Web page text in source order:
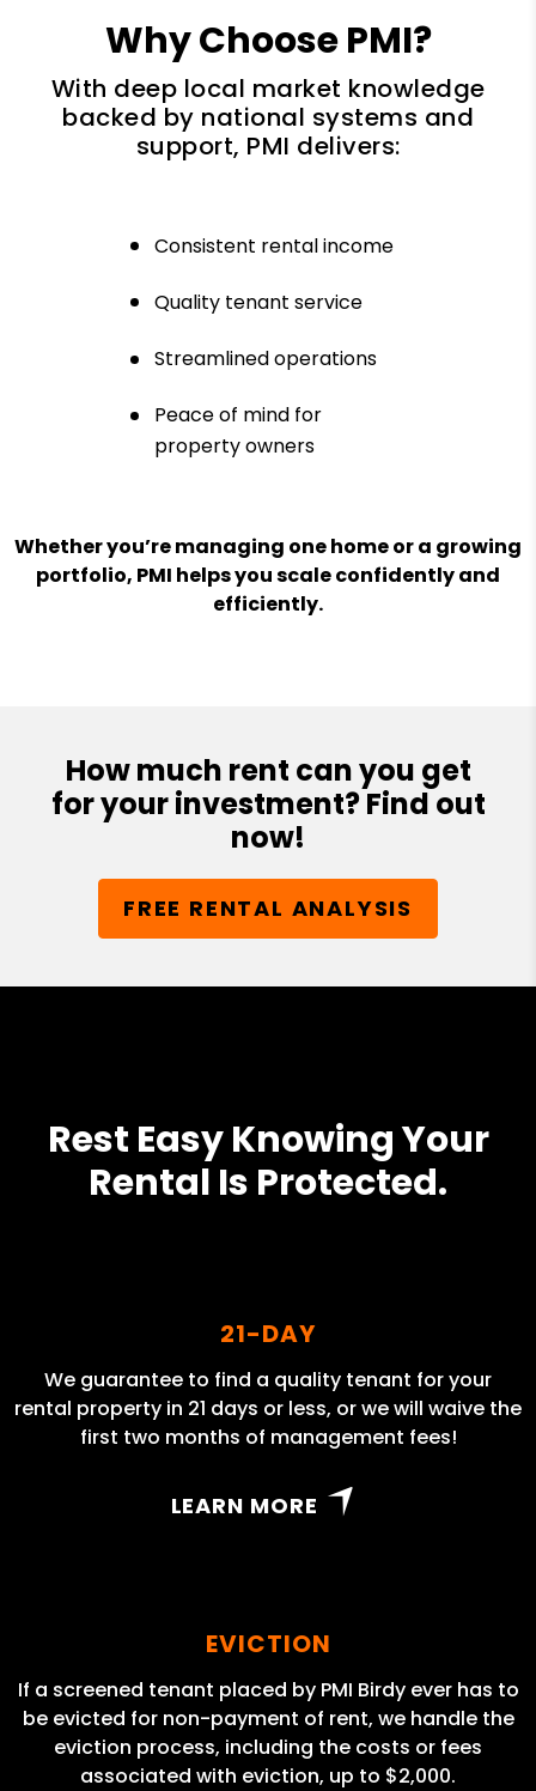
Why Choose PMI?
With deep local market knowledge
backed by national systems and
support, PMI delivers:
Consistent rental income
Quality tenant service
Streamlined operations
Peace of mind for
property owners
Whether you’re managing one home or a growing
portfolio, PMI helps you scale confidently and
efficiently.
How much rent can you get
for your investment? Find out
now!
FREE RENTAL ANALYSIS
Rest Easy Knowing Your
Rental Is Protected.
21-DAY
We guarantee to find a quality tenant for your
rental property in 21 days or less, or we will waive the
first two months of management fees!
LEARN MORE
EVICTION
If a screened tenant placed by PMI Birdy ever has to
be evicted for non-payment of rent, we handle the
eviction process, including the costs or fees
associated with eviction, up to $2,000.